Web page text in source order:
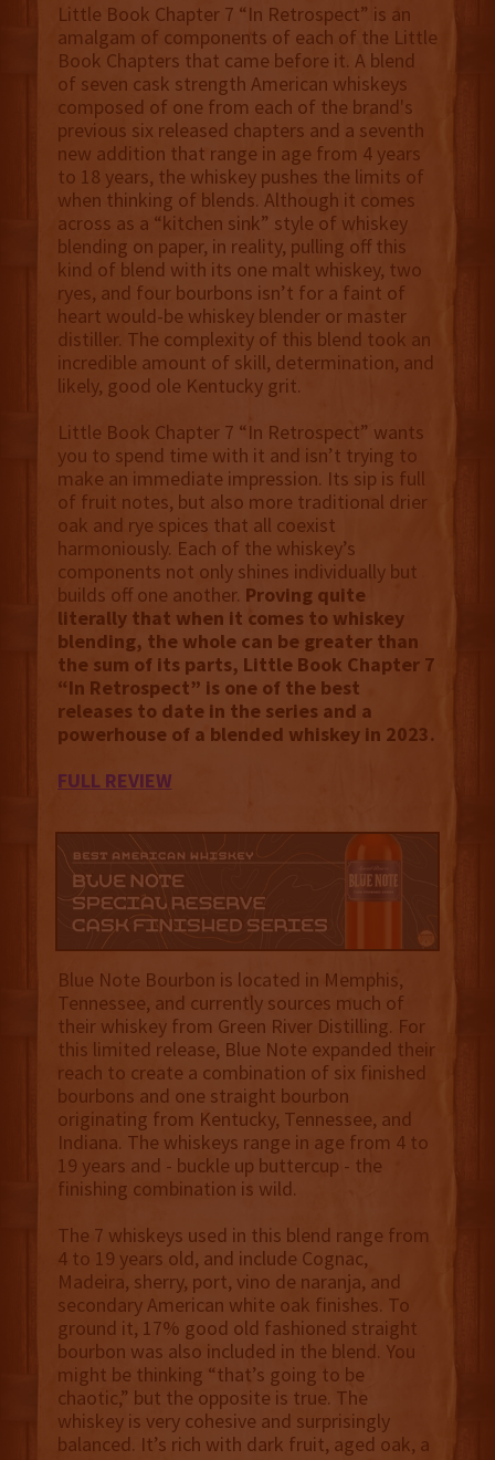
Little Book Chapter 7 “In Retrospect” is an
amalgam of components of each of the Little
Book Chapters that came before it. A blend
of seven cask strength American whiskeys
composed of one from each of the brand's
previous six released chapters and a seventh
new addition that range in age from 4 years
to 18 years, the whiskey pushes the limits of
when thinking of blends. Although it comes
across as a “kitchen sink” style of whiskey
blending on paper, in reality, pulling off this
kind of blend with its one malt whiskey, two
ryes, and four bourbons isn’t for a faint of
heart would-be whiskey blender or master
distiller. The complexity of this blend took an
incredible amount of skill, determination, and
likely, good ole Kentucky grit.
Little Book Chapter 7 “In Retrospect” wants
you to spend time with it and isn’t trying to
make an immediate impression. Its sip is full
of fruit notes, but also more traditional drier
oak and rye spices that all coexist
harmoniously. Each of the whiskey’s
components not only shines individually but
builds off one another. Proving quite
literally that when it comes to whiskey
blending, the whole can be greater than
the sum of its parts, Little Book Chapter 7
“In Retrospect” is one of the best
releases to date in the series and a
powerhouse of a blended whiskey in 2023.
FULL REVIEW
Blue Note Bourbon is located in Memphis,
Tennessee, and currently sources much of
their whiskey from Green River Distilling. For
this limited release, Blue Note expanded their
reach to create a combination of six finished
bourbons and one straight bourbon
originating from Kentucky, Tennessee, and
Indiana. The whiskeys range in age from 4 to
19 years and - buckle up buttercup - the
finishing combination is wild.
The 7 whiskeys used in this blend range from
4 to 19 years old, and include Cognac,
Madeira, sherry, port, vino de naranja, and
secondary American white oak finishes. To
ground it, 17% good old fashioned straight
bourbon was also included in the blend. You
might be thinking “that’s going to be
chaotic,” but the opposite is true. The
whiskey is very cohesive and surprisingly
balanced. It’s rich with dark fruit, aged oak, a